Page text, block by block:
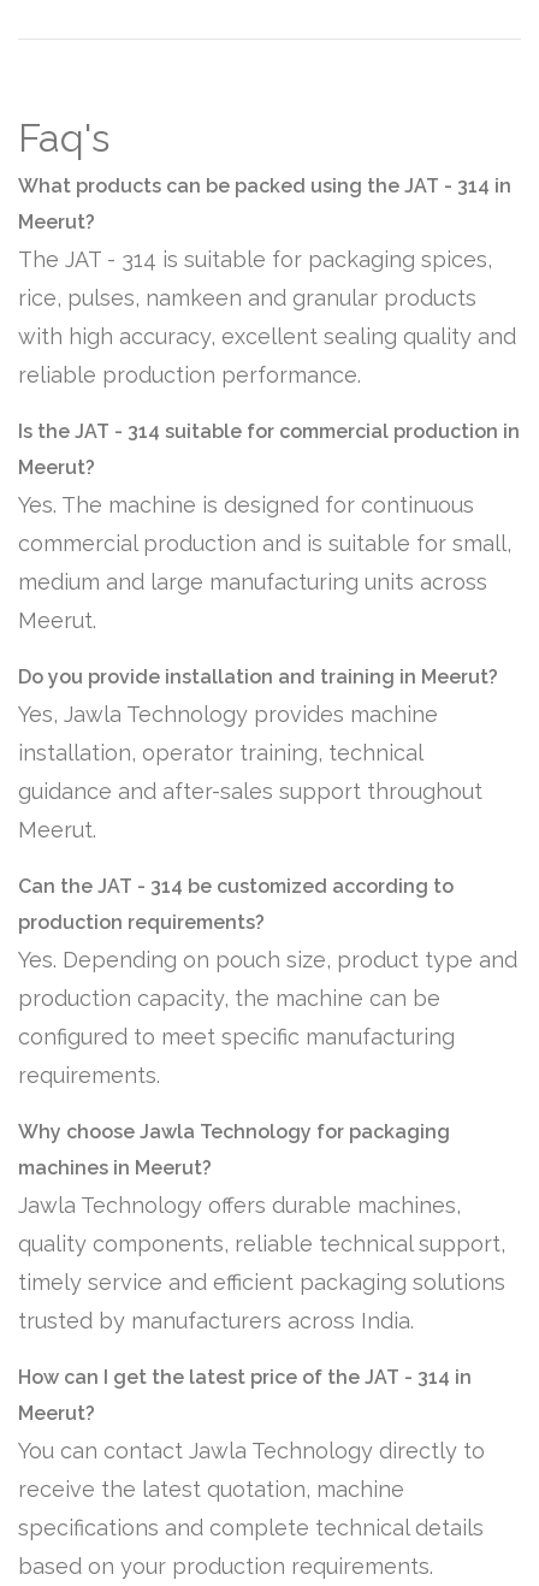
Faq's
What products can be packed using the JAT - 314 in
Meerut?
The JAT - 314 is suitable for packaging spices,
rice, pulses, namkeen and granular products
with high accuracy, excellent sealing quality and
reliable production performance.
Is the JAT - 314 suitable for commercial production in
Meerut?
Yes. The machine is designed for continuous
commercial production and is suitable for small,
medium and large manufacturing units across
Meerut.
Do you provide installation and training in Meerut?
Yes, Jawla Technology provides machine
installation, operator training, technical
guidance and after-sales support throughout
Meerut.
Can the JAT - 314 be customized according to
production requirements?
Yes. Depending on pouch size, product type and
production capacity, the machine can be
configured to meet specific manufacturing
requirements.
Why choose Jawla Technology for packaging
machines in Meerut?
Jawla Technology offers durable machines,
quality components, reliable technical support,
timely service and efficient packaging solutions
trusted by manufacturers across India.
How can I get the latest price of the JAT - 314 in
Meerut?
You can contact Jawla Technology directly to
receive the latest quotation, machine
specifications and complete technical details
based on your production requirements.